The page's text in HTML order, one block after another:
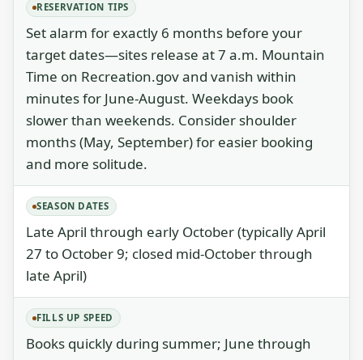
RESERVATION TIPS
Set alarm for exactly 6 months before your
target dates—sites release at 7 a.m. Mountain
Time on Recreation.gov and vanish within
minutes for June-August. Weekdays book
slower than weekends. Consider shoulder
months (May, September) for easier booking
and more solitude.
SEASON DATES
Late April through early October (typically April
27 to October 9; closed mid-October through
late April)
FILLS UP SPEED
Books quickly during summer; June through